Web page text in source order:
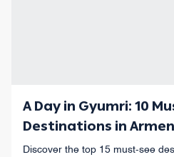
A Day in Gyumri: 10
Destinations in
Discover the top 15 must-see